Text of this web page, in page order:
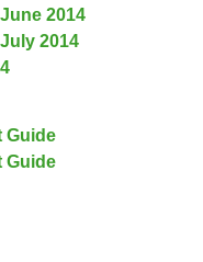
2014
2014
Guide
Guide